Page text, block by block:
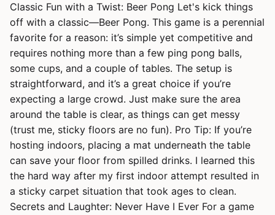
Classic Fun with a Twist: Beer Pong Let's kick things
off with a classic—Beer Pong. This game is a perennial
favorite for a reason: it’s simple yet competitive and
requires nothing more than a few ping pong balls,
some cups, and a couple of tables. The setup is
straightforward, and it’s a great choice if you’re
expecting a large crowd. Just make sure the area
around the table is clear, as things can get messy
(trust me, sticky floors are no fun). Pro Tip: If you’re
hosting indoors, placing a mat underneath the table
can save your floor from spilled drinks. I learned this
the hard way after my first indoor attempt resulted in
a sticky carpet situation that took ages to clean.
Secrets and Laughter: Never Have I Ever For a game